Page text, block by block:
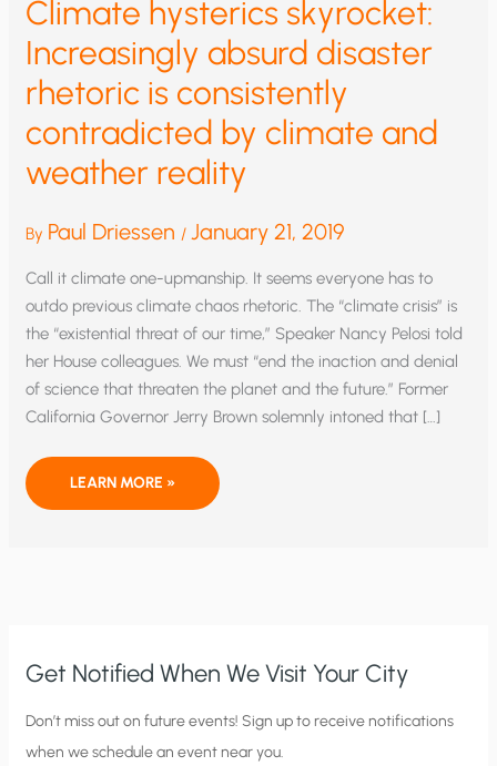
Climate hysterics skyrocket:
Increasingly absurd disaster
rhetoric is consistently
contradicted by climate and
weather reality
By Paul Driessen /January 21, 2019
Call it climate one-upmanship. It seems everyone has to
outdo previous climate chaos rhetoric. The “climate crisis” is
the “existential threat of our time,” Speaker Nancy Pelosi told
her House colleagues. We must “end the inaction and denial
of science that threaten the planet and the future.” Former
California Governor Jerry Brown solemnly intoned that […]
CLIMATE
SKYROCKET:
AND
WEATHER
LEARN MORE »
Get Notified When We Visit Your City
C
i
Don’t miss out on future events! Sign up to receive notifications
when we schedule an event near you.